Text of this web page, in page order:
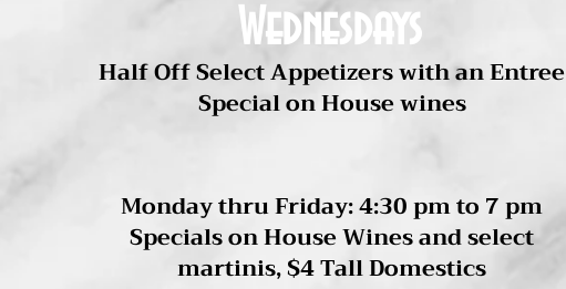
Wednesdays
Half Off Select Appetizers with an Entree
Special on House wines
Monday thru Friday: 4:30 pm to 7 pm
Specials on House Wines and select
martinis, $4 Tall Domestics